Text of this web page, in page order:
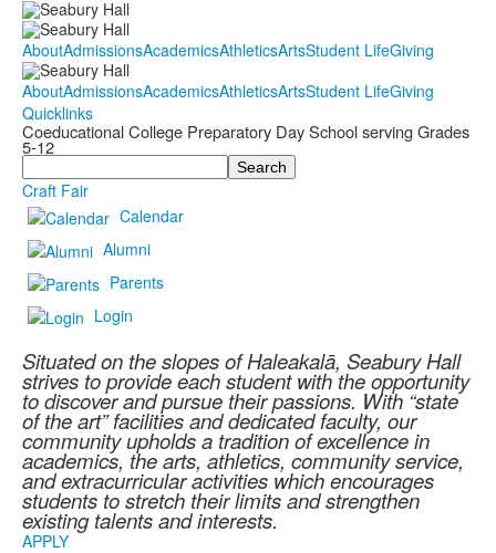
AboutAdmissionsAcademicsAthleticsArtsStudent LifeGiving
AboutAdmissionsAcademicsAthleticsArtsStudent LifeGiving
Quicklinks
Coeducational College Preparatory Day School serving Grades
5-12
Search
Craft Fair
Calendar
Alumni
Parents
Login
Situated on the slopes of Haleakalā, Seabury Hall
strives to provide each student with the opportunity
to discover and pursue their passions. With “state
of the art” facilities and dedicated faculty, our
community upholds a tradition of excellence in
academics, the arts, athletics, community service,
and extracurricular activities which encourages
students to stretch their limits and strengthen
existing talents and interests.
APPLY